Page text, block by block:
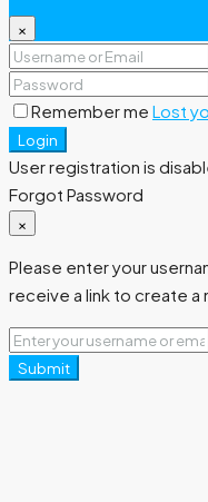
×
Remember me Lost
Login
User registration is
Forgot Password
×
Please enter your
receive a link to create a
Submit